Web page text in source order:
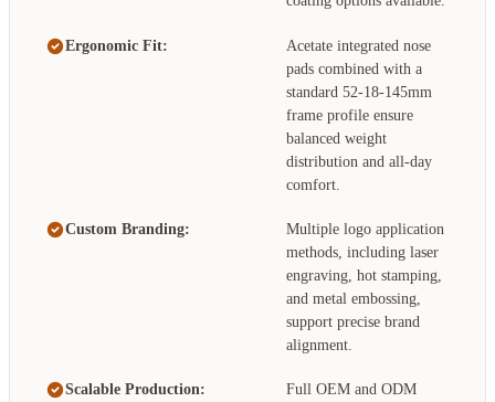
Ergonomic Fit:
Acetate integrated nose
pads combined with a
standard 52-18-145mm
frame profile ensure
balanced weight
distribution and all-day
comfort.
Custom Branding:
Multiple logo application
methods, including laser
engraving, hot stamping,
and metal embossing,
support precise brand
alignment.
Scalable Production:
Full OEM and ODM